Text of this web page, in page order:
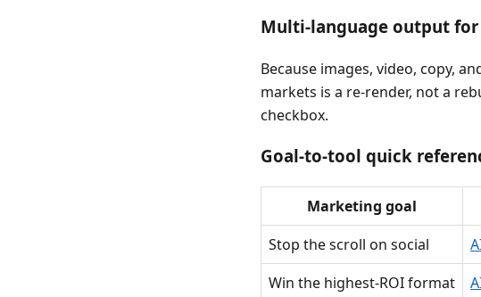
Multi-language output
Because images, video, copy,
markets is a re-render, not a
checkbox.
Goal-to-tool quick
Marketing goal
Stop the scroll on social
Win the highest-ROI format